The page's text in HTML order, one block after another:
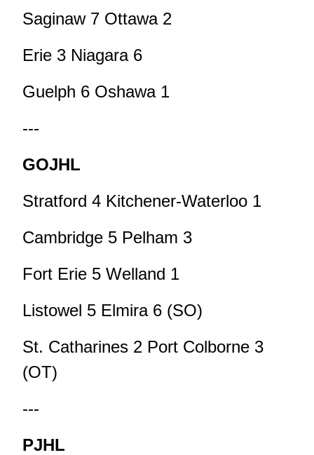
Saginaw 7 Ottawa 2
Erie 3 Niagara 6
Guelph 6 Oshawa 1
---
GOJHL
Stratford 4 Kitchener-Waterloo 1
Cambridge 5 Pelham 3
Fort Erie 5 Welland 1
Listowel 5 Elmira 6 (SO)
St. Catharines 2 Port Colborne 3
(OT)
---
PJHL